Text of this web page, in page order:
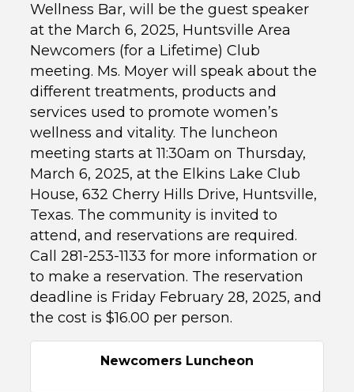
Wellness Bar, will be the guest speaker
at the March 6, 2025, Huntsville Area
Newcomers (for a Lifetime) Club
meeting. Ms. Moyer will speak about the
different treatments, products and
services used to promote women’s
wellness and vitality. The luncheon
meeting starts at 11:30am on Thursday,
March 6, 2025, at the Elkins Lake Club
House, 632 Cherry Hills Drive, Huntsville,
Texas. The community is invited to
attend, and reservations are required.
Call 281-253-1133 for more information or
to make a reservation. The reservation
deadline is Friday February 28, 2025, and
the cost is $16.00 per person.
Newcomers Luncheon